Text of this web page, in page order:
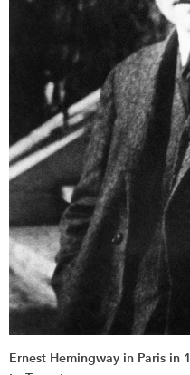
Ernest Hemingway in Paris